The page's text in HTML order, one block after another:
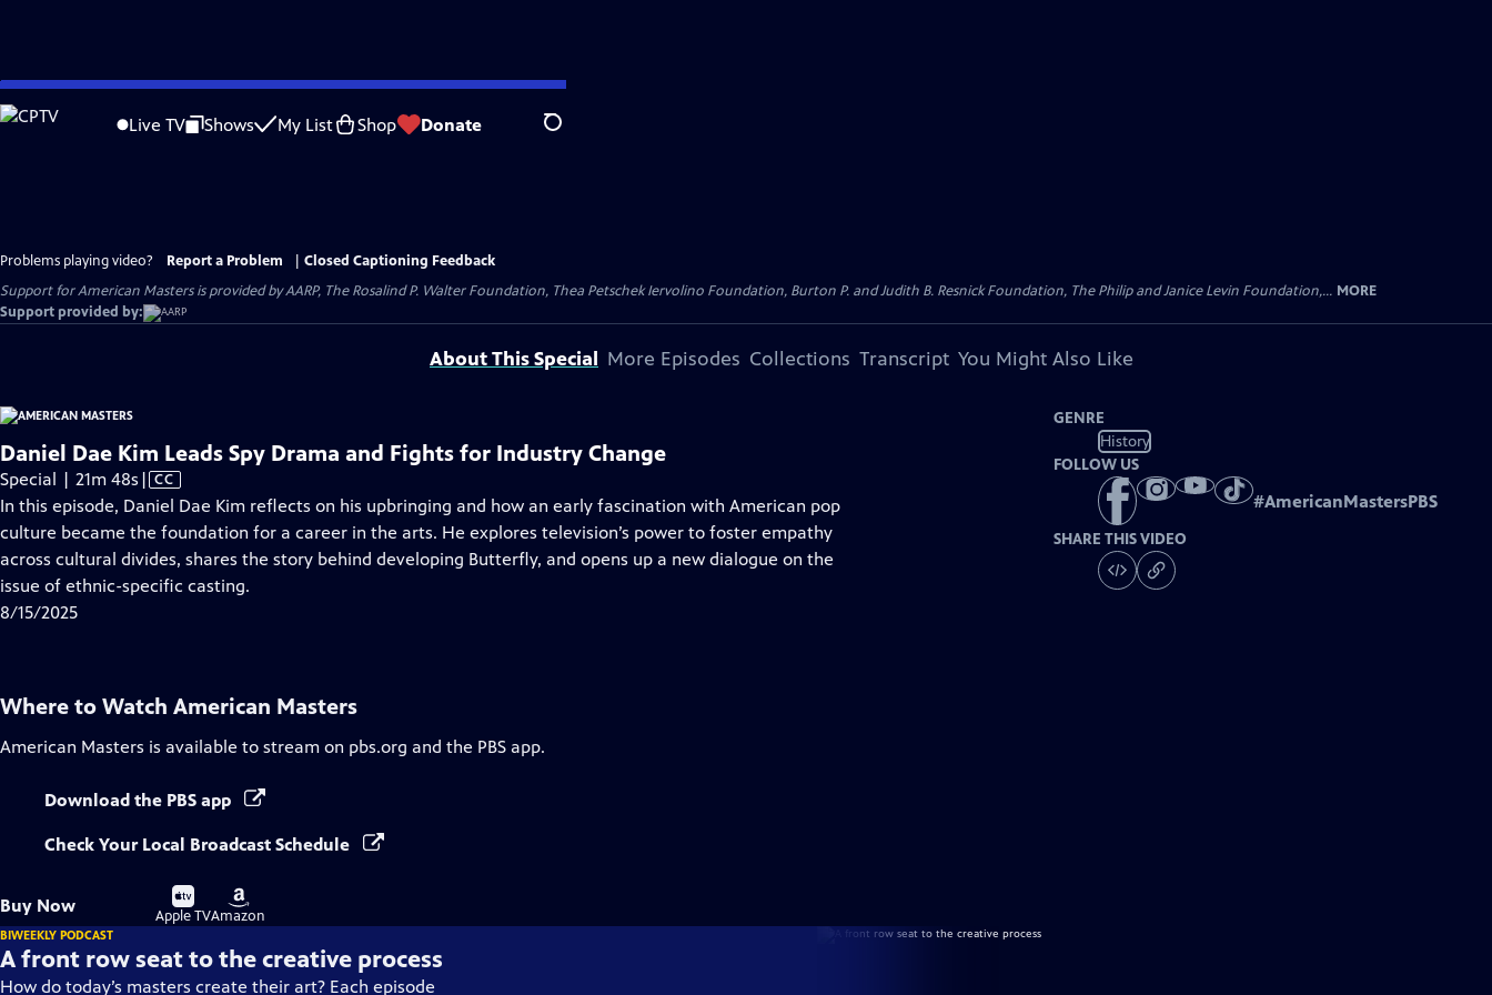
Skip
to
Live TV Shows My List Shop Donate Search
Problems playing video? Report a Problem
Closed Captioning Feedback
Support for American Masters is provided by AARP, The Rosalind P. Walter Foundation, Thea Petschek Iervolino Foundation, Burton P. and Judith B. Resnick Foundation, The Philip and Janice Levin Foundation,... MORE
Support provided by:
About This Special More Episodes Collections Transcript You Might Also Like
Daniel Dae Kim Leads Spy Drama and Fights for Industry Change
Special | 21m 48s Video
has
Closed
Captions
| CC
In this episode, Daniel Dae Kim reflects on his upbringing and how an early fascination with American pop
culture became the foundation for a career in the arts. He explores television’s power to foster empathy
across cultural divides, shares the story behind developing Butterfly, and opens up a new dialogue on the
issue of ethnic-specific casting.
8/15/2025
GENRE
History
FOLLOW US
#AmericanMastersPBS
SHARE THIS VIDEO
Where to Watch American Masters
American Masters is available to stream on pbs.org and the PBS app.
Download the PBS app
Check Your Local Broadcast Schedule
Buy Now
Buy
on
Apple TV
Buy
on
Amazon
BIWEEKLY PODCAST
A front row seat to the creative process
How do today’s masters create their art? Each episode